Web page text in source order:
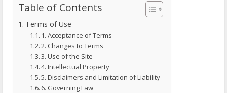
Table of Contents
Terms of Use
1. Acceptance of Terms
2. Changes to Terms
3. Use of the Site
4. Intellectual Property
5. Disclaimers and Limitation of Liability
6. Governing Law